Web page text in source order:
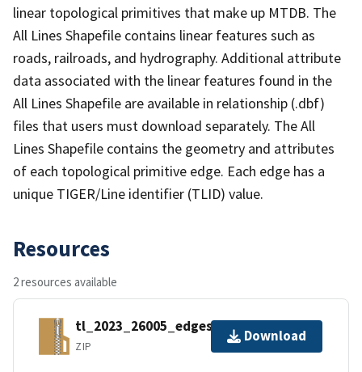
linear topological primitives that make up MTDB. The
All Lines Shapefile contains linear features such as
roads, railroads, and hydrography. Additional attribute
data associated with the linear features found in the
All Lines Shapefile are available in relationship (.dbf)
files that users must download separately. The All
Lines Shapefile contains the geometry and attributes
of each topological primitive edge. Each edge has a
unique TIGER/Line identifier (TLID) value.
Resources
2 resources available
tl_2023_26005_edges.zip
ZIP
Download